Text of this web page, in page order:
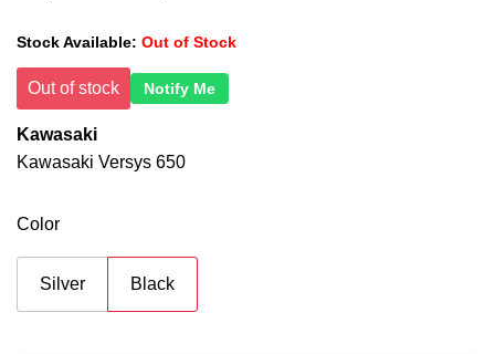
Stock Available: Out of Stock
Out of stock Notify Me
Kawasaki
Kawasaki Versys 650
Color
Silver Black